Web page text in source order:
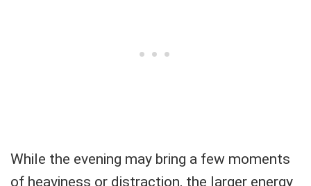
While the evening may bring a few moments
of heaviness or distraction, the larger energy